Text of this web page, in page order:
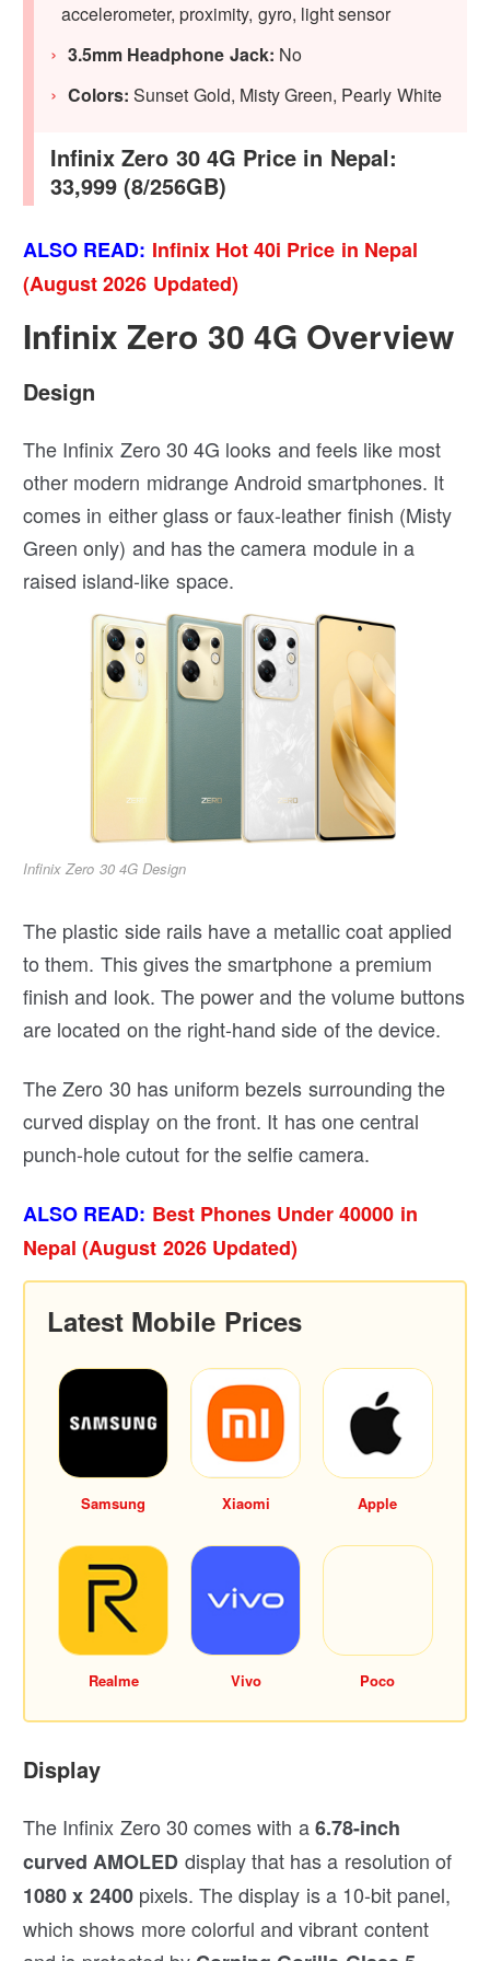
accelerometer, proximity, gyro, light sensor
3.5mm Headphone Jack: No
Colors: Sunset Gold, Misty Green, Pearly White
Infinix Zero 30 4G Price in Nepal:
33,999 (8/256GB)
ALSO READ: Infinix Hot 40i Price in Nepal
(August 2026 Updated)
Infinix Zero 30 4G Overview
Design
The Infinix Zero 30 4G looks and feels like most
other modern midrange Android smartphones. It
comes in either glass or faux-leather finish (Misty
Green only) and has the camera module in a
raised island-like space.
Infinix Zero 30 4G Design
The plastic side rails have a metallic coat applied
to them. This gives the smartphone a premium
finish and look. The power and the volume buttons
are located on the right-hand side of the device.
The Zero 30 has uniform bezels surrounding the
curved display on the front. It has one central
punch-hole cutout for the selfie camera.
ALSO READ: Best Phones Under 40000 in
Nepal (August 2026 Updated)
Latest Mobile Prices
Samsung Xiaomi Apple
Realme Vivo Poco
Display
The Infinix Zero 30 comes with a6.78-inch
curved AMOLED display that has a resolution of
1080 x 2400pixels. The display is a 10-bit panel,
which shows more colorful and vibrant content